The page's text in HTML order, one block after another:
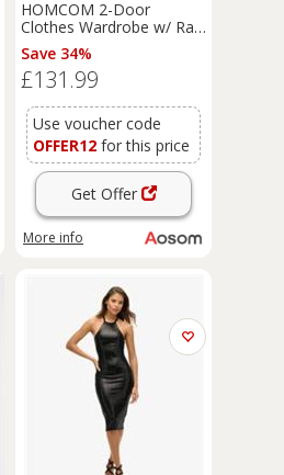
HOMCOM 2-Door
Clothes Wardrobe w/ Rail
Shelf 2 Drawers Wood
Feet Elegant Home
Storage Organisation
Blankets White Aosom
UK
Save 34%
£131.99
Use voucher code
OFFER12 for this price
Get Offer
More info